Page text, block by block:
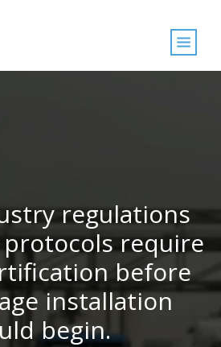
regulations
require
before
installation
begin.